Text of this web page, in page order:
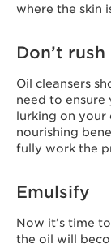
where the skin
Don’t rush
Oil cleansers
need to ensure
lurking on your
nourishing
fully work the
Emulsify
Now it’s time
the oil will